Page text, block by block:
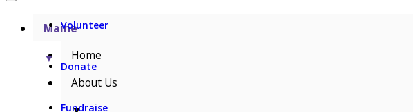
Volunteer
Donate
Fundraise
Maine
▼
Home
About Us